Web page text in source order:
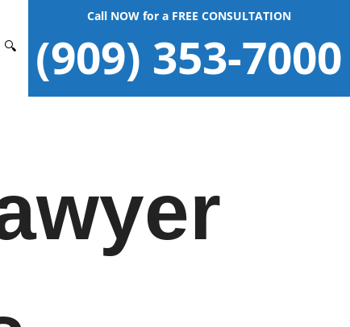
🔍
Call NOW for a FREE CONSULTATION
(909) 353-7000